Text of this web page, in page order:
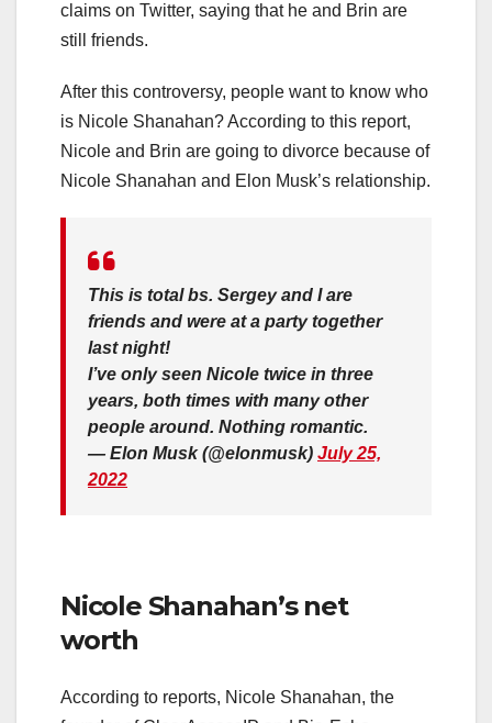
claims on Twitter, saying that he and Brin are
still friends.
After this controversy, people want to know who
is Nicole Shanahan? According to this report,
Nicole and Brin are going to divorce because of
Nicole Shanahan and Elon Musk’s relationship.
This is total bs. Sergey and I are
friends and were at a party together
last night!
I’ve only seen Nicole twice in three
years, both times with many other
people around. Nothing romantic.
— Elon Musk (@elonmusk) July 25,
2022
Nicole Shanahan’s net
worth
According to reports, Nicole Shanahan, the